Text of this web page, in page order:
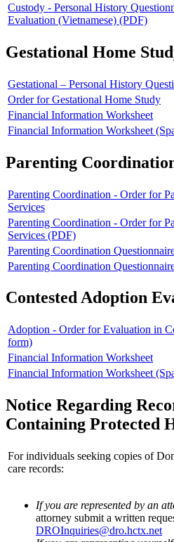
Custody - Personal History
Evaluation (Vietnamese) (PDF)
Gestational Home
Gestational – Personal History
Order for Gestational Home Study
Financial Information Worksheet
Financial Information Worksheet
Parenting
Parenting Coordination - Order for
Services
Parenting Coordination - Order for
Services (PDF)
Parenting Coordination
Parenting Coordination
Contested Adoption
Adoption - Order for Evaluation in
form)
Financial Information Worksheet
Financial Information Worksheet
Notice Regarding
Containing Protected
For individuals seeking copies of
care records:
If you are represented by an
attorney submit a written
DROInquiries@dro.hctx.net